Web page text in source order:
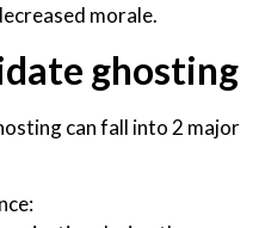
morale.
ghosting
can fall into 2 major